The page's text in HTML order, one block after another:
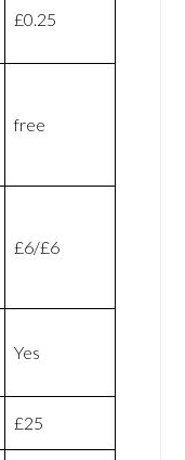
£0.25
free
£6/£6
Yes
£25